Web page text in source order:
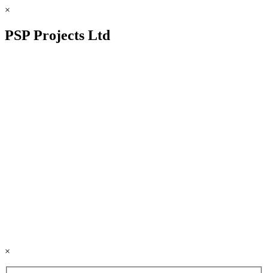
×
PSP Projects Ltd
×